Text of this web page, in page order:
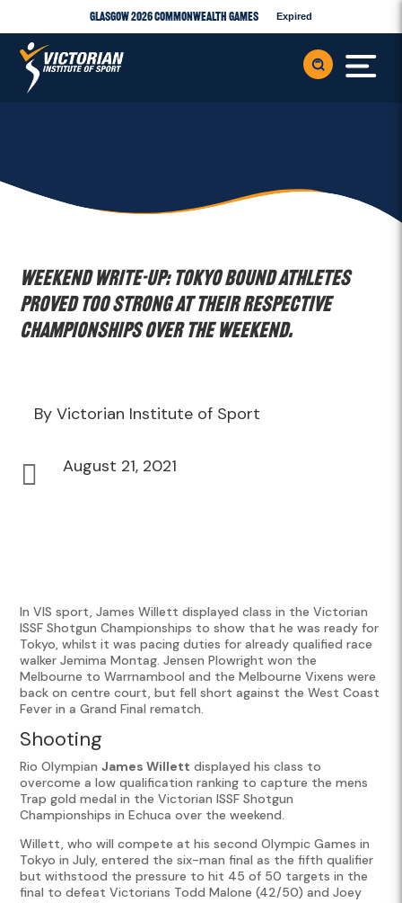
Glasgow 2026 Commonwealth Games Expired
WEEKEND WRITE-UP: Tokyo bound athletes
proved too strong at their respective
championships over the weekend.
By Victorian Institute of Sport
 August 21, 2021
In VIS sport, James Willett displayed class in the Victorian
ISSF Shotgun Championships to show that he was ready for
Tokyo, whilst it was pacing duties for already qualified race
walker Jemima Montag. Jensen Plowright won the
Melbourne to Warrnambool and the Melbourne Vixens were
back on centre court, but fell short against the West Coast
Fever in a Grand Final rematch.
Shooting
Rio OlympianJames Willett displayed his class to
overcome a low qualification ranking to capture the mens
Trap gold medal in the Victorian ISSF Shotgun
Championships in Echuca over the weekend.
Willett, who will compete at his second Olympic Games in
Tokyo in July, entered the six-man final as the fifth qualifier
but withstood the pressure to hit 45 of 50 targets in the
final to defeat Victorians Todd Malone (42/50) and Joey